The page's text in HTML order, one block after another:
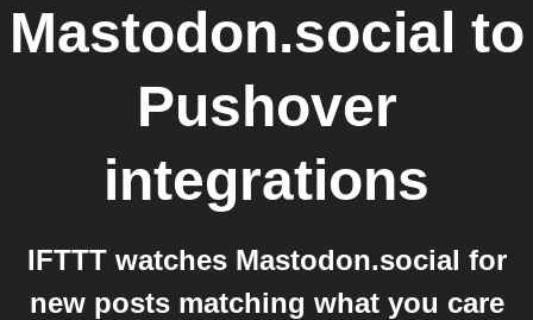
Mastodon.social to
Pushover
integrations
IFTTT watches Mastodon.social for
new posts matching what you care